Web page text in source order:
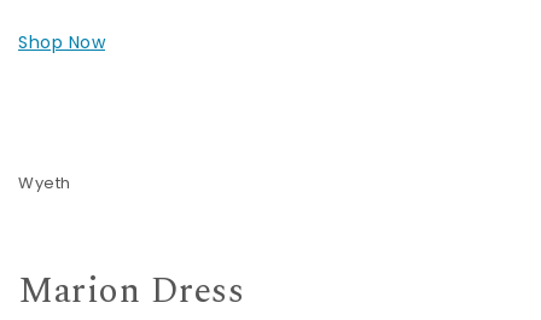
Shop Now
Wyeth
Marion Dress